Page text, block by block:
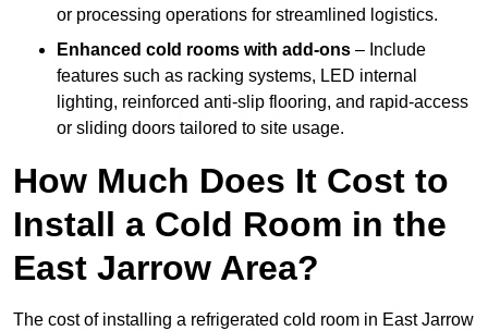
or processing operations for streamlined logistics.
Enhanced cold rooms with add-ons – Include
features such as racking systems, LED internal
lighting, reinforced anti-slip flooring, and rapid-access
or sliding doors tailored to site usage.
How Much Does It Cost to
Install a Cold Room in the
East Jarrow Area?
The cost of installing a refrigerated cold room in East Jarrow